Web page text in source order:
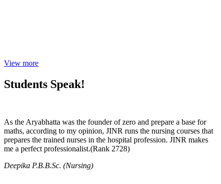
View more
Students Speak!
As the Aryabhatta was the founder of zero and prepare a base for
maths, according to my opinion, JINR runs the nursing courses that
prepares the trained nurses in the hospital profession. JINR makes
me a perfect professionalist.(Rank 2728)
Deepika P.B.B.Sc. (Nursing)